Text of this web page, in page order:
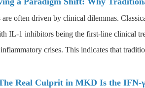
often driven by clinical dilemmas.
IL-1 inhibitors being the first-line clinical
crises. This indicates that
Real Culprit in MKD Is the IFN-